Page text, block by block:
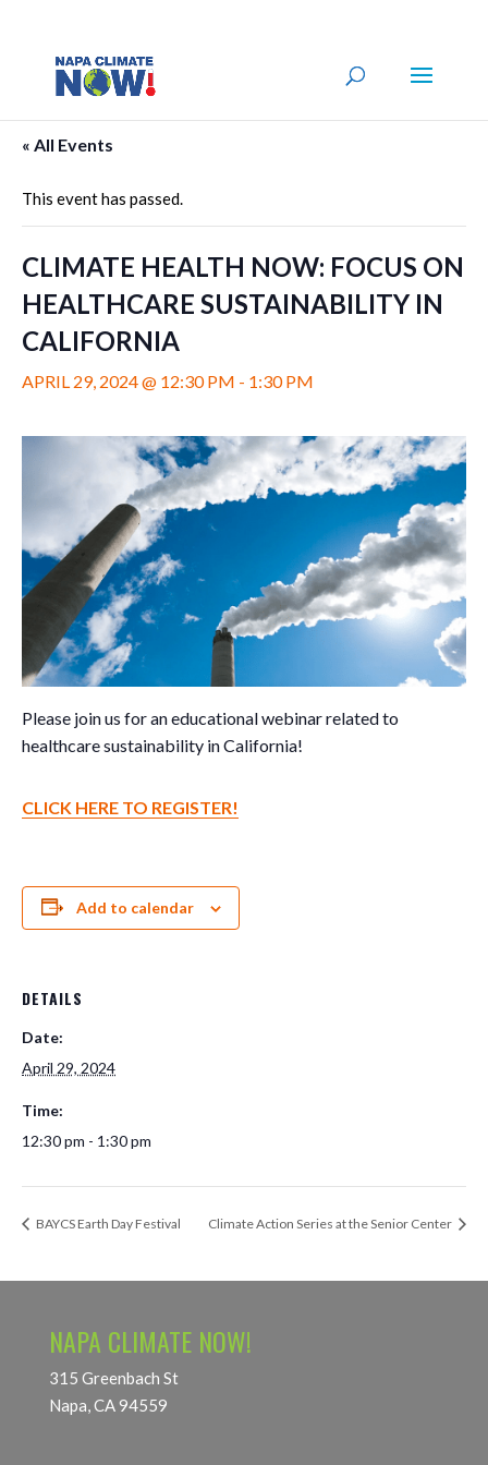
« All Events
This event has passed.
CLIMATE HEALTH NOW: FOCUS ON
HEALTHCARE SUSTAINABILITY IN
CALIFORNIA
APRIL 29, 2024 @ 12:30 PM - 1:30 PM
Please join us for an educational webinar related to
healthcare sustainability in California!
CLICK HERE TO REGISTER!
Add to calendar
DETAILS
Date:
April 29, 2024
Time:
12:30 pm - 1:30 pm
BAYCS Earth Day Festival Climate Action Series at the Senior Center
NAPA CLIMATE NOW!
315 Greenbach St
Napa, CA 94559